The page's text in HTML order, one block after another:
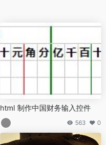
html 制作中国财务输入控件
563 0